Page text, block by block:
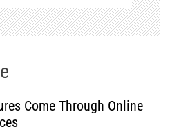
Come Through Online